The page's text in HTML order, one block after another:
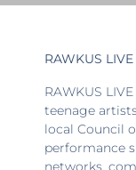
RAWKUS LIVE
RAWKUS
teenage
local Council
performance